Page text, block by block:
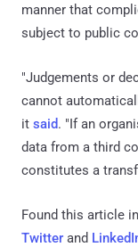
manner that
subject to public
"Judgements or
cannot
it said. "If an
data from a third
constitutes a
Found this article
Twitter and